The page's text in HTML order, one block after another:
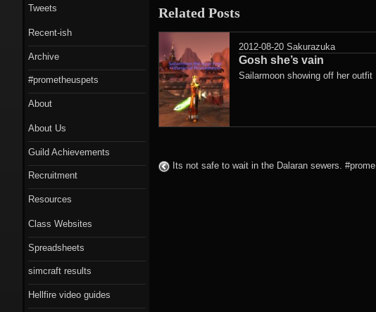
Related Posts
2012-08-20 Sakurazuka
Gosh she’s vain
Sailarmoon showing off her outfit
Its not safe to wait in the Dalaran sewers. #prome
Tweets
Recent-ish
Archive
#prometheuspets
About
About Us
Guild Achievements
Recruitment
Resources
Class Websites
Spreadsheets
simcraft results
Hellfire video guides